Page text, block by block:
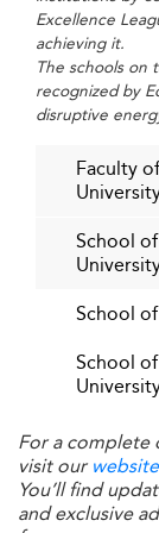
leaders who
and
Neighboring
responsible
Enhanced
meaningful
industry
internships,
This market-
enhances the
Excellence
achieving it.
The schools on
recognized by
disruptive
Faculty
School
School
School
For a complete
visit ourwebsite
You’ll find
and exclusive